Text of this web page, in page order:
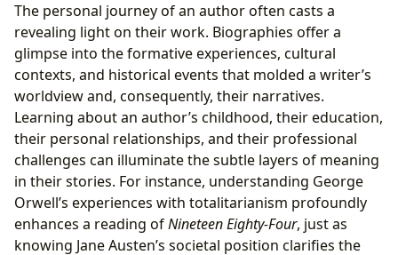
The personal journey of an author often casts a
revealing light on their work. Biographies offer a
glimpse into the formative experiences, cultural
contexts, and historical events that molded a writer’s
worldview and, consequently, their narratives.
Learning about an author’s childhood, their education,
their personal relationships, and their professional
challenges can illuminate the subtle layers of meaning
in their stories. For instance, understanding George
Orwell’s experiences with totalitarianism profoundly
enhances a reading ofNineteen Eighty-Four, just as
knowing Jane Austen’s societal position clarifies the